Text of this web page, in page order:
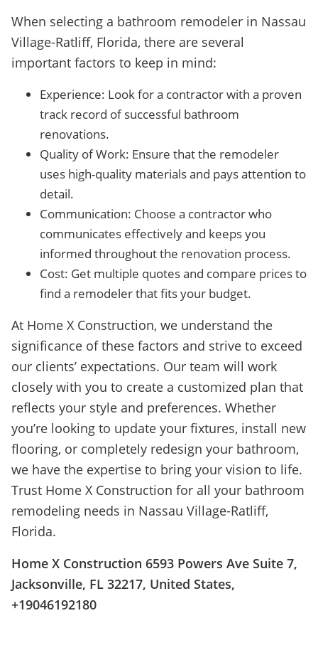
When selecting a bathroom remodeler in Nassau
Village-Ratliff, Florida, there are several
important factors to keep in mind:
Experience: Look for a contractor with a proven
track record of successful bathroom
renovations.
Quality of Work: Ensure that the remodeler
uses high-quality materials and pays attention to
detail.
Communication: Choose a contractor who
communicates effectively and keeps you
informed throughout the renovation process.
Cost: Get multiple quotes and compare prices to
find a remodeler that fits your budget.
At Home X Construction, we understand the
significance of these factors and strive to exceed
our clients’ expectations. Our team will work
closely with you to create a customized plan that
reflects your style and preferences. Whether
you’re looking to update your fixtures, install new
flooring, or completely redesign your bathroom,
we have the expertise to bring your vision to life.
Trust Home X Construction for all your bathroom
remodeling needs in Nassau Village-Ratliff,
Florida.
Home X Construction 6593 Powers Ave Suite 7,
Jacksonville, FL 32217, United States,
+19046192180